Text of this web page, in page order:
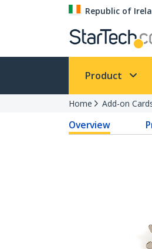
Republic of
Product
Home Add-on
Overview